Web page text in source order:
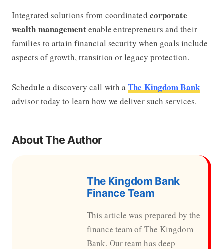
Integrated solutions from coordinated corporate
wealth managementenable entrepreneurs and their
families to attain financial security when goals include
aspects of growth, transition or legacy protection.
Schedule a discovery call with aThe Kingdom Bank
advisor today to learn how we deliver such services.
About The Author
The Kingdom Bank
Finance Team
This article was prepared by the
finance team of The Kingdom
Bank. Our team has deep